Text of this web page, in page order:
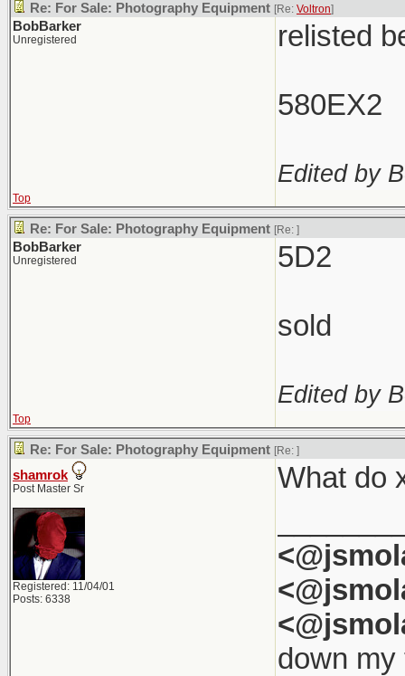
Re: For Sale: Photography Equipment [Re: Voltron]
BobBarker
Unregistered relisted
580EX2
Edited by
Top
Re: For Sale: Photography Equipment [Re: ]
BobBarker
Unregistered 5D2
sold
Edited by
Top
Re: For Sale: Photography Equipment [Re: ]
shamrok
Post Master Sr
Registered: 11/04/01
Posts: 6338
What do
down my